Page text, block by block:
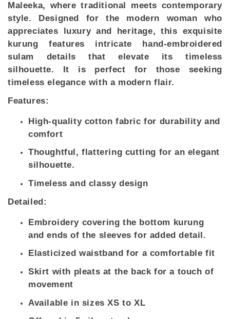
Maleeka, where traditional meets contemporary
style. Designed for the modern woman who
appreciates luxury and heritage, this exquisite
kurung features intricate hand-embroidered
sulam details that elevate its timeless
silhouette. It is perfect for those seeking
timeless elegance with a modern flair.
Features:
High-quality cotton fabric for durability and
comfort
Thoughtful, flattering cutting for an elegant
silhouette.
Timeless and classy design
Detailed:
Embroidery covering the bottom kurung
and ends of the sleeves for added detail.
Elasticized waistband for a comfortable fit
Skirt with pleats at the back for a touch of
movement
Available in sizes XS to XL